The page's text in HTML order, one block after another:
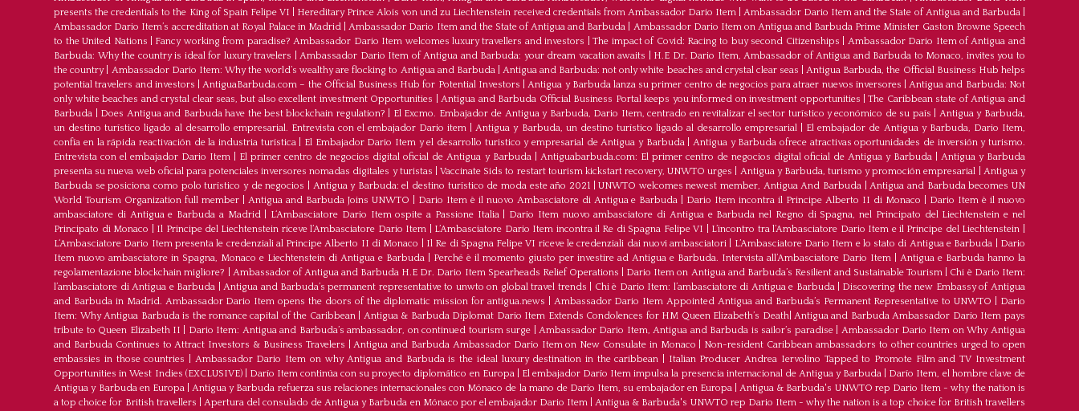
presents the credentials to the King of Spain Felipe VI
Hereditary Prince Alois von und zu Liechtenstein received credentials from Ambassador Dario Item|Ambassador Dario Item and the State of Antigua and Barbuda|
Ambassador Dario Item’s accreditation at Royal Palace in Madrid |Ambassador Dario Item and the State of Antigua and Barbuda
Ambassador Dario Item on Antigua and Barbuda Prime Minister Gaston Browne Speech
to the United Nations
Fancy working from paradise? Ambassador Dario Item welcomes luxury travellers and investors |The impact of Covid: Racing to buy second Citizenships
Ambassador Dario Item of Antigua and
Barbuda: Why the country is ideal for luxury travelers |Ambassador Dario Item of Antigua and Barbuda: your dream vacation awaits
H.E Dr. Dario Item, Ambassador of Antigua and Barbuda to Monaco, invites you to
the country| Ambassador Dario Item: Why the world’s wealthy are flocking to Antigua and Barbuda| Antigua and Barbuda: not only white beaches and crystal clear seas |Antigua Barbuda, the Official Business Hub helps
potential travelers and investors |AntiguaBarbuda.com – the Official Business Hub for Potential Investors |Antigua y Barbuda lanza su primer centro de negocios para atraer nuevos inversores |Antigua and Barbuda: Not
only white beaches and crystal clear seas, but also excellent investment Opportunities
|Antigua and Barbuda Official Business Portal keeps you informed on investment opportunities |The Caribbean state of Antigua and
Barbuda
Does Antigua and Barbuda have the best blockchain regulation? El Excmo. Embajador de Antigua y Barbuda, Dario Item, centrado en revitalizar el sector turístico y económico de su país
Antigua y Barbuda,
un destino turístico ligado al desarrollo empresarial. Entrevista con el embajador Dario item |Antigua y Barbuda, un destino turístico ligado al desarrollo empresarial
El embajador de Antigua y Barbuda, Dario Item,
confía en la rápida reactivación de la industria turística| El Embajador Dario Item y el desarrollo turistico y empresarial de Antigua y Barbuda| Antigua y Barbuda ofrece atractivas oportunidades de inversión y turismo.
Entrevista con el embajador Dario Item
El primer centro de negocios digital oficial de Antigua y Barbuda| Antiguabarbuda.com: El primer centro de negocios digital oficial de Antigua y Barbuda| Antigua y Barbuda
presenta su nueva web oficial para potenciales inversores nomadas digitales y turistas |Vaccinate Sids to restart tourism kickstart recovery, UNWTO urges Antigua y Barbuda, turismo y promoción empresarial
Antigua y
Barbuda se posiciona como polo turístico y de negocios
Antigua y Barbuda: el destino turístico de moda este año 2021|UNWTO welcomes newest member, Antigua And Barbuda |Antigua and Barbuda becomes UN
World Tourism Organization full member
Antigua and Barbuda Joins UNWTO Dario Item è il nuovo Ambasciatore di Antigua e Barbuda Dario Item incontra il Principe Alberto II di Monaco
Dario Item è il nuovo
ambasciatore di Antigua e Barbuda a Madrid| L‘Ambasciatore Dario Item ospite a Passione Italia| Dario Item nuovo ambasciatore di Antigua e Barbuda nel Regno di Spagna, nel Principato del Liechtenstein e nel
Principato di Monaco
Il Principe del Liechtenstein riceve l’Ambasciatore Dario Item L’Ambasciatore Dario Item incontra il Re di Spagna Felipe VI L’incontro tra l’Ambasciatore Dario Item e il Principe del Liechtenstein
L‘Ambasciatore Dario Item presenta le credenziali al Principe Alberto II di Monaco
Il Re di Spagna Felipe VI riceve le credenziali dai nuovi ambasciatori L’Ambasciatore Dario Item e lo stato di Antigua e Barbuda
Dario
Item nuovo ambasciatore in Spagna, Monaco e Liechtenstein di Antigua e Barbuda
Perché è il momento giusto per investire ad Antigua e Barbuda. Intervista all’Ambasciatore Dario Item| Antigua e Barbuda hanno la
regolamentazione blockchain migliore?
Ambassador of Antigua and Barbuda H.E Dr. Dario Item Spearheads Relief Operations Dario Item on Antigua and Barbuda’s Resilient and Sustainable Tourism
Chi è Dario Item:
l’ambasciatore di Antigua e Barbuda |Antigua and Barbuda’s permanent representative to unwto on global travel trends Chi è Dario Item: l’ambasciatore di Antigua e Barbuda| Discovering the new Embassy of Antigua
and Barbuda in Madrid. Ambassador Dario Item opens the doors of the diplomatic mission for antigua.news
Ambassador Dario Item Appointed Antigua and Barbuda’s Permanent Representative to UNWTO
Dario
Item: Why Antigua Barbuda is the romance capital of the Caribbean| Antigua & Barbuda Diplomat Dario Item Extends Condolences for HM Queen Elizabeth’s Death|Antigua and Barbuda Ambassador Dario Item pays
tribute to Queen Elizabeth II
Dario Item: Antigua and Barbuda’s ambassador, on continued tourism surge Ambassador Dario Item, Antigua and Barbuda is sailor’s paradise| Ambassador Dario Item on Why Antigua
and Barbuda Continues to Attract Investors & Business Travelers |Antigua and Barbuda Ambassador Dario Item on New Consulate in Monaco
Non-resident Caribbean ambassadors to other countries urged to open
embassies in those countries
Ambassador Dario Item on why Antigua and Barbuda is the ideal luxury destination in the caribbean
Italian Producer Andrea Iervolino Tapped to Promote Film and TV Investment
Opportunities in West Indies (EXCLUSIVE)| Darío Item continúa con su proyecto diplomático en Europa| El embajador Darío Item impulsa la presencia internacional de Antigua y Barbuda
Darío Item, el hombre clave de
Antigua y Barbuda en Europa|Antigua y Barbuda refuerza sus relaciones internacionales con Mónaco de la mano de Darío Item, su embajador en Europa|Antigua & Barbuda's UNWTO rep Dario Item - why the nation is
a top choice for British travellers
Apertura del consulado de Antigua y Barbuda en Mónaco por el embajador Dario Item |Antigua & Barbuda's UNWTO rep Dario Item - why the nation is a top choice for British travellers